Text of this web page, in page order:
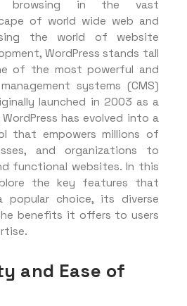
browsing in the vast
of world wide web and
the world of website
WordPress stands tall
of the most powerful and
systems (CMS)
launched in 2003 as a
has evolved into a
that empowers millions of
and organizations to
functional websites. In this
the key features that
popular choice, its diverse
benefits it offers to users
and Ease of